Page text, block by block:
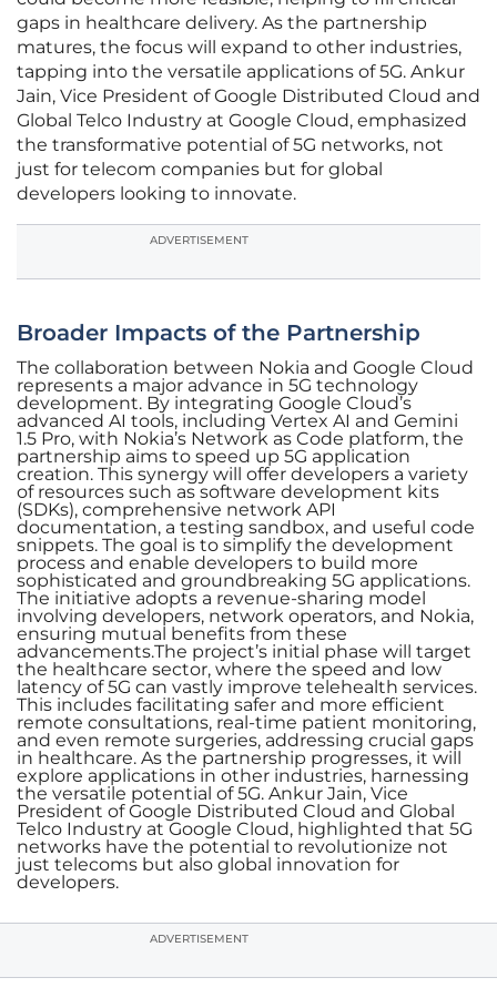
gaps in healthcare delivery. As the partnership
matures, the focus will expand to other industries,
tapping into the versatile applications of 5G. Ankur
Jain, Vice President of Google Distributed Cloud and
Global Telco Industry at Google Cloud, emphasized
the transformative potential of 5G networks, not
just for telecom companies but for global
developers looking to innovate.
ADVERTISEMENT
Broader Impacts of the Partnership
The collaboration between Nokia and Google Cloud
represents a major advance in 5G technology
development. By integrating Google Cloud’s
advanced AI tools, including Vertex AI and Gemini
1.5 Pro, with Nokia’s Network as Code platform, the
partnership aims to speed up 5G application
creation. This synergy will offer developers a variety
of resources such as software development kits
(SDKs), comprehensive network API
documentation, a testing sandbox, and useful code
snippets. The goal is to simplify the development
process and enable developers to build more
sophisticated and groundbreaking 5G applications.
The initiative adopts a revenue-sharing model
involving developers, network operators, and Nokia,
ensuring mutual benefits from these
advancements.The project’s initial phase will target
the healthcare sector, where the speed and low
latency of 5G can vastly improve telehealth services.
This includes facilitating safer and more efficient
remote consultations, real-time patient monitoring,
and even remote surgeries, addressing crucial gaps
in healthcare. As the partnership progresses, it will
explore applications in other industries, harnessing
the versatile potential of 5G. Ankur Jain, Vice
President of Google Distributed Cloud and Global
Telco Industry at Google Cloud, highlighted that 5G
networks have the potential to revolutionize not
just telecoms but also global innovation for
developers.
ADVERTISEMENT